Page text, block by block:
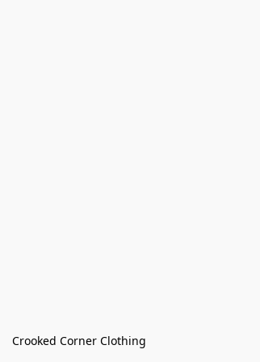
Crooked Corner Clothing